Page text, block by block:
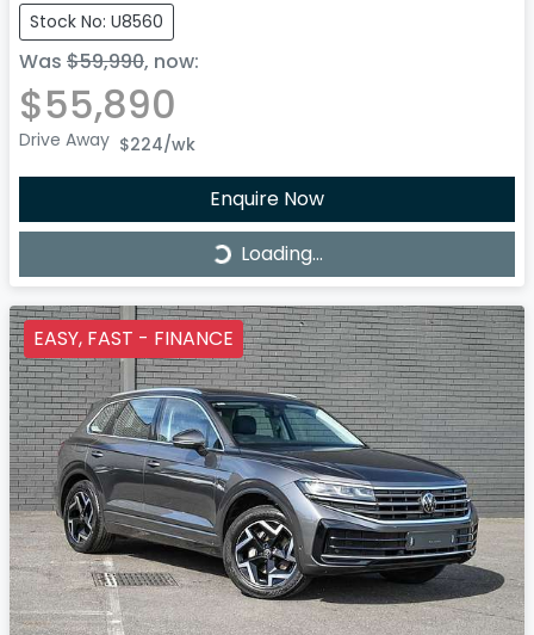
Stock No: U8560
Was $59,990, now:
$55,890
Drive Away $224/wk
Enquire Now
Loading...Loading...
EASY, FAST - FINANCE